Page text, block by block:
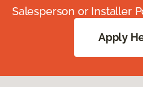
Salesperson or Installer
Apply